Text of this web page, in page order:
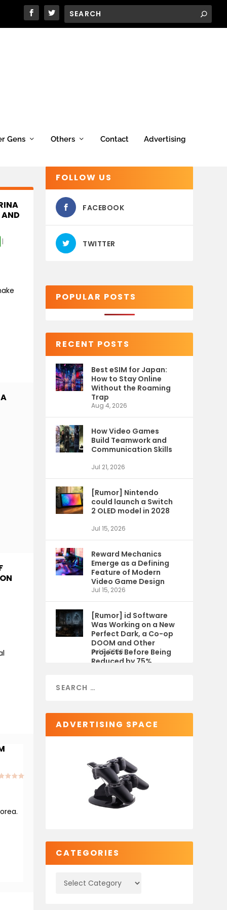
Gens Others Contact Advertising
AND
|
FOLLOW US
FACEBOOK
TWITTER
POPULAR POSTS
RECENT POSTS
Best eSIM for Japan:
How to Stay Online
Without the Roaming
Trap
Aug 4, 2026
How Video Games
Build Teamwork and
Communication Skills
Jul 21, 2026
[Rumor] Nintendo
could launch a Switch
2 OLED model in 2028
Jul 15, 2026
Reward Mechanics
Emerge as a Defining
Feature of Modern
Video Game Design
Jul 15, 2026
[Rumor] id Software
Was Working on a New
Perfect Dark, a Co-op
DOOM and Other
Projects Before Being
Reduced by 75%
Jul 9, 2026
ADVERTISING SPACE
CATEGORIES